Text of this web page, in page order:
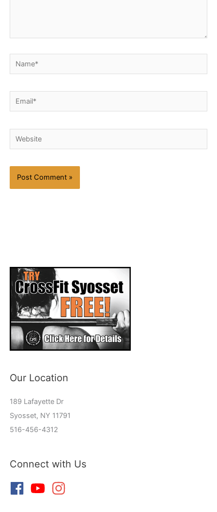
Name*
Email*
Website
Our Location
189 Lafayette Dr
Syosset, NY 11791
516-456-4312
Connect with Us